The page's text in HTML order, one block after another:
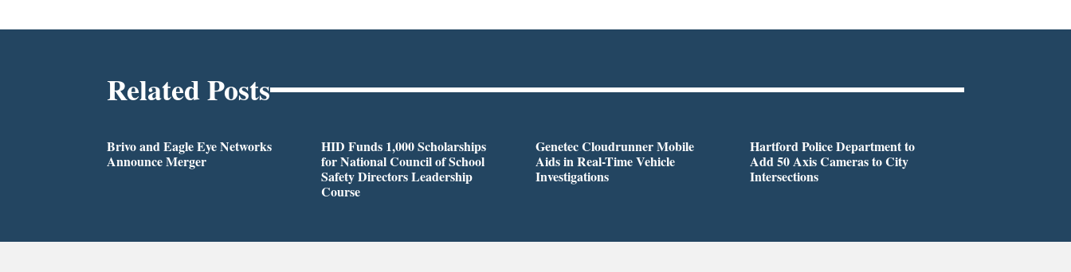
Related Posts
Brivo and Eagle Eye Networks
Announce Merger
HID Funds 1,000 Scholarships
for National Council of School
Safety Directors Leadership
Course
Genetec Cloudrunner Mobile
Aids in Real-Time Vehicle
Investigations
Hartford Police Department to
Add 50 Axis Cameras to City
Intersections